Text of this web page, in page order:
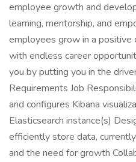
employee growth and
learning, mentorship, and
employees grow in a
with endless career
you by putting you in the
Requirements Job
and configures Kibana
Elasticsearch instance(s)
efficiently store data,
and the need for growth